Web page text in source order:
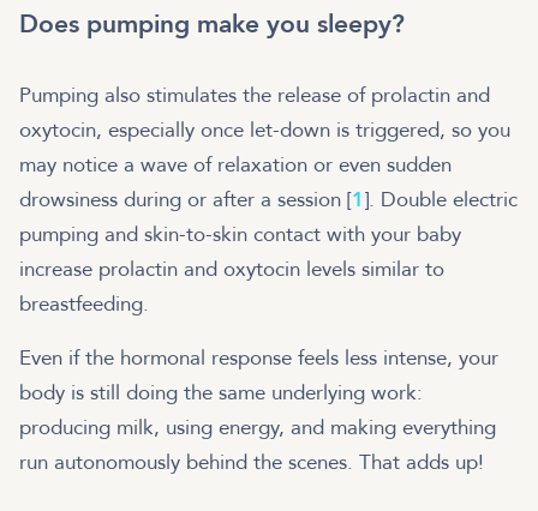
Does pumping make you sleepy?
Pumping also stimulates the release of prolactin and
oxytocin, especially once let-down is triggered, so you
may notice a wave of relaxation or even sudden
drowsiness during or after a session [1]. Double electric
pumping and skin-to-skin contact with your baby
increase prolactin and oxytocin levels similar to
breastfeeding.
Even if the hormonal response feels less intense, your
body is still doing the same underlying work:
producing milk, using energy, and making everything
run autonomously behind the scenes. That adds up!